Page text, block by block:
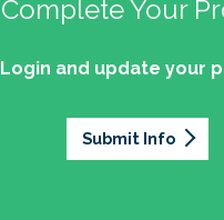
Complete Your
Login and update your
Submit Info